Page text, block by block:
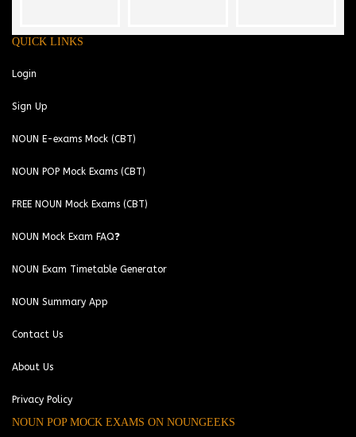
QUICK LINKS
Login
Sign Up
NOUN E-exams Mock (CBT)
NOUN POP Mock Exams (CBT)
FREE NOUN Mock Exams (CBT)
NOUN Mock Exam FAQ❓
NOUN Exam Timetable Generator
NOUN Summary App
Contact Us
About Us
Privacy Policy
NOUN POP MOCK EXAMS ON NOUNGEEKS